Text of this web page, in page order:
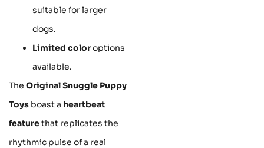
suitable for larger
dogs.
Limited coloroptions
available.
The Original Snuggle Puppy
Toys boast a heartbeat
featurethat replicates the
rhythmic pulse of a real